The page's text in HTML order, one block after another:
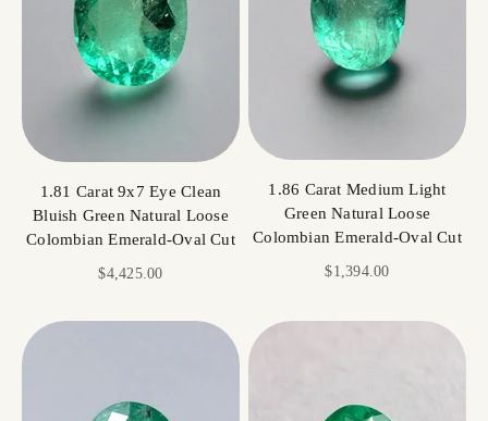
1.81 Carat 9x7 Eye Clean
Bluish Green Natural Loose
Colombian Emerald-Oval Cut
Sale price
$4,425.00
1.86 Carat Medium Light
Green Natural Loose
Colombian Emerald-Oval Cut
Sale price
$1,394.00